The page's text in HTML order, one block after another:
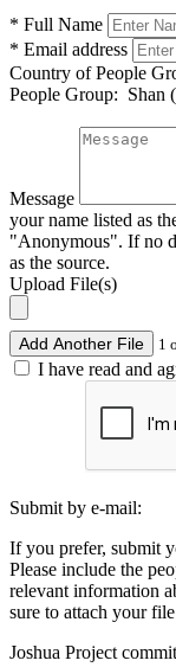
* Full Name
* Email address
Country of People
People Group: Shan
Message
your name listed as
"Anonymous". If no
as the source.
Upload File(s)
Add Another File 1
I have read and
Submit by e-mail:
If you prefer, submit
Please include the
relevant information
sure to attach your
Joshua Project